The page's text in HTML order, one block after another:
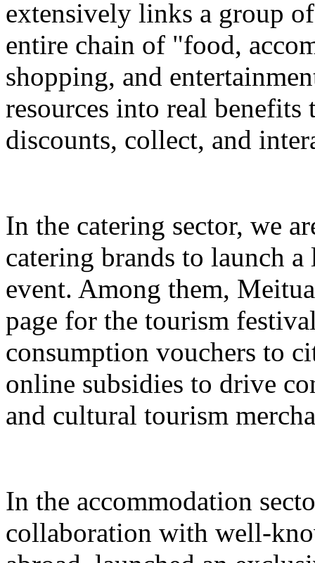
extensively links a group
entire chain of "food,
shopping, and
resources into real
discounts, collect, and
In the catering sector, we
catering brands to launch
event. Among them,
page for the tourism
consumption vouchers to
online subsidies to drive
and cultural tourism
In the accommodation
collaboration with well-